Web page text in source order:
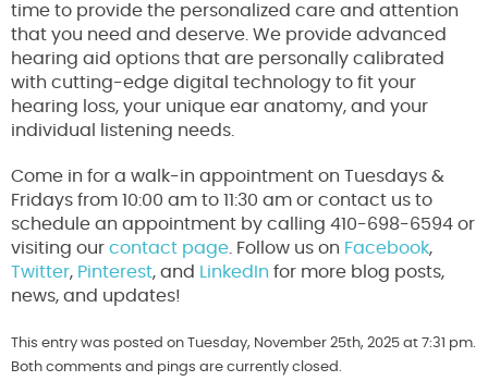
time to provide the personalized care and attention
that you need and deserve. We provide advanced
hearing aid options that are personally calibrated
with cutting-edge digital technology to fit your
hearing loss, your unique ear anatomy, and your
individual listening needs.
Come in for a walk-in appointment on Tuesdays &
Fridays from 10:00 am to 11:30 am or contact us to
schedule an appointment by calling 410-698-6594 or
visiting our contact page . Follow us on Facebook,
Twitter, Pinterest, and LinkedIn for more blog posts,
news, and updates!
This entry was posted on Tuesday, November 25th, 2025 at 7:31 pm.
Both comments and pings are currently closed.